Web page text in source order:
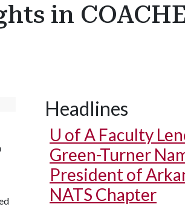
in
Headlines
U of A Faculty
Green-Turner
President of
NATS Chapter